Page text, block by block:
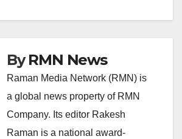
ByRMN News
Raman Media Network (RMN) is
a global news property of RMN
Company. Its editor Rakesh
Raman is a national award-